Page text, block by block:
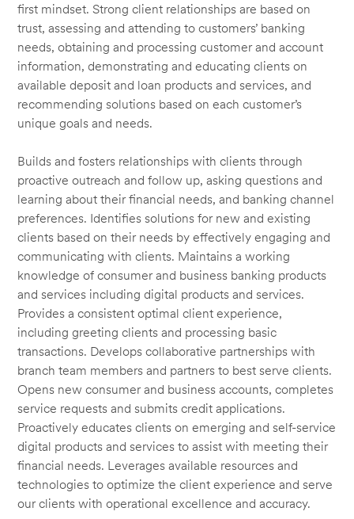
first mindset. Strong client relationships are based on
trust, assessing and attending to customers’ banking
needs, obtaining and processing customer and account
information, demonstrating and educating clients on
available deposit and loan products and services, and
recommending solutions based on each customer’s
unique goals and needs.
Builds and fosters relationships with clients through
proactive outreach and follow up, asking questions and
learning about their financial needs, and banking channel
preferences. Identifies solutions for new and existing
clients based on their needs by effectively engaging and
communicating with clients. Maintains a working
knowledge of consumer and business banking products
and services including digital products and services.
Provides a consistent optimal client experience,
including greeting clients and processing basic
transactions. Develops collaborative partnerships with
branch team members and partners to best serve clients.
Opens new consumer and business accounts, completes
service requests and submits credit applications.
Proactively educates clients on emerging and self-service
digital products and services to assist with meeting their
financial needs. Leverages available resources and
technologies to optimize the client experience and serve
our clients with operational excellence and accuracy.